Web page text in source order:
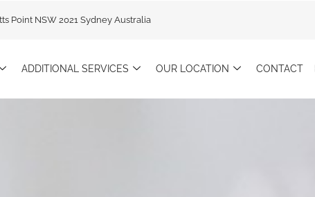
Point NSW 2021 Sydney Australia
ADDITIONAL SERVICES OUR LOCATION CONTACT